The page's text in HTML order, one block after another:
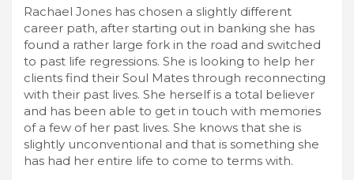
Rachael Jones has chosen a slightly different
career path, after starting out in banking she has
found a rather large fork in the road and switched
to past life regressions. She is looking to help her
clients find their Soul Mates through reconnecting
with their past lives. She herself is a total believer
and has been able to get in touch with memories
of a few of her past lives. She knows that she is
slightly unconventional and that is something she
has had her entire life to come to terms with.